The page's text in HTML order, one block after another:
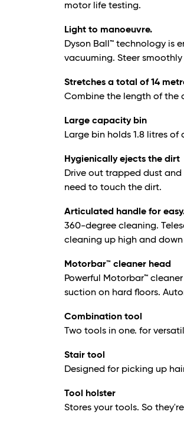
motor life testing.
Light to manoeuvre.
Dyson Ball™ technology is
vacuuming. Steer
Stretches a total of 14
Combine the length of the
Large capacity bin
Large bin holds 1.8 litres of
Hygienically ejects the dirt
Drive out trapped dust and
need to touch the dirt.
Articulated handle for
360-degree cleaning.
cleaning up high and
Motorbar™ cleaner head
Powerful Motorbar™
suction on hard floors.
Combination tool
Two tools in one. for
Stair tool
Designed for picking up
Tool holster
Stores your tools. So